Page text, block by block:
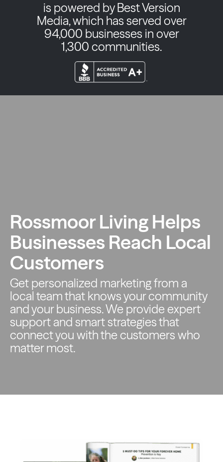
is powered by Best Version
Media, which has served over
94,000 businesses in over
1,300 communities.
Rossmoor Living Helps
Businesses Reach Local
Customers
Get personalized marketing from a
local team that knows yourcommunity
and your business. We provide expert
support and smartstrategies that
connect you with the customers who
matter most.